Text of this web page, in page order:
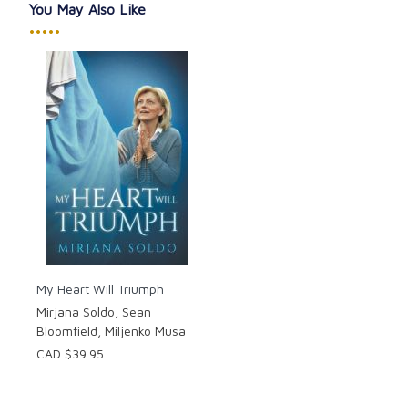
You May Also Like
•••••
My Heart Will Triumph
Mirjana Soldo, Sean
Bloomfield, Miljenko Musa
CAD $39.95